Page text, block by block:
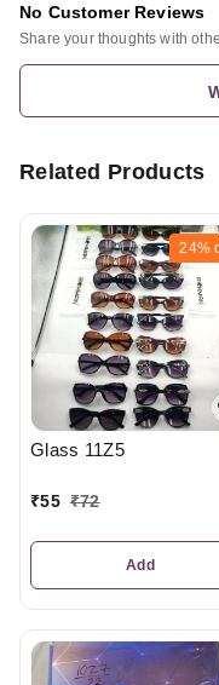
No Customer Reviews
Share your thoughts with
Related Products
24%
Glass 11Z5
₹55 ₹72
Add